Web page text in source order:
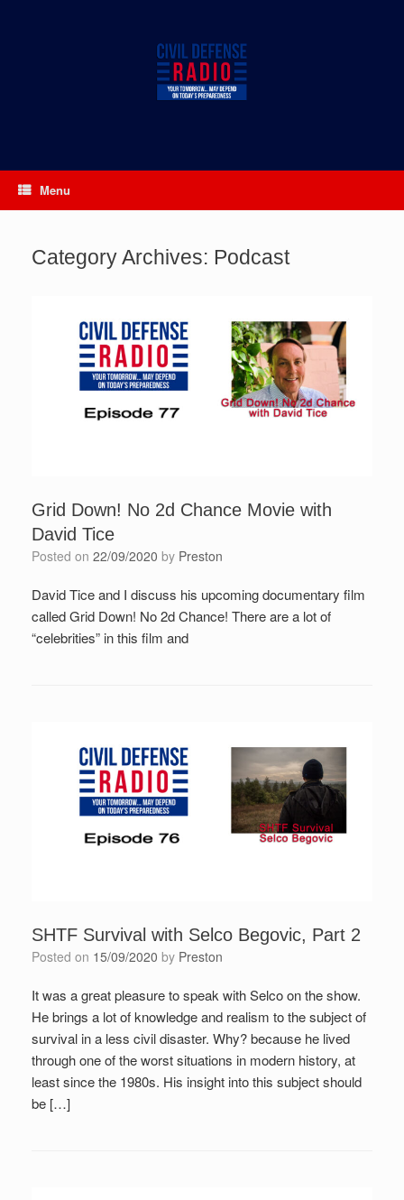
Menu
Category Archives: Podcast
Grid Down! No 2d Chance Movie with
David Tice
Posted on 22/09/2020 by Preston
David Tice and I discuss his upcoming documentary film
called Grid Down! No 2d Chance! There are a lot of
“celebrities” in this film and
SHTF Survival with Selco Begovic, Part 2
Posted on 15/09/2020 by Preston
It was a great pleasure to speak with Selco on the show.
He brings a lot of knowledge and realism to the subject of
survival in a less civil disaster. Why? because he lived
through one of the worst situations in modern history, at
least since the 1980s. His insight into this subject should
be […]